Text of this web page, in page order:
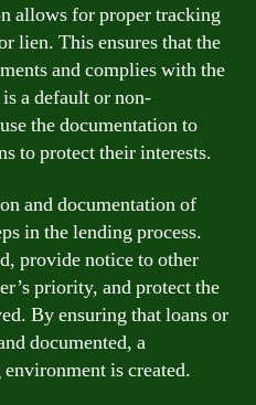
allows for proper tracking
lien. This ensures that the
and complies with the
a default or non-
the documentation to
to protect their interests.
and documentation of
in the lending process.
provide notice to other
priority, and protect the
By ensuring that loans or
documented, a
is created.